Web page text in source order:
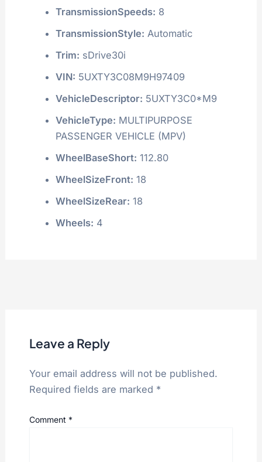
TransmissionSpeeds: 8
TransmissionStyle: Automatic
Trim: sDrive30i
VIN: 5UXTY3C08M9H97409
VehicleDescriptor: 5UXTY3C0*M9
VehicleType: MULTIPURPOSE
PASSENGER VEHICLE (MPV)
WheelBaseShort: 112.80
WheelSizeFront: 18
WheelSizeRear: 18
Wheels: 4
Leave a Reply
Your email address will not be published.
Required fields are marked *
Comment *